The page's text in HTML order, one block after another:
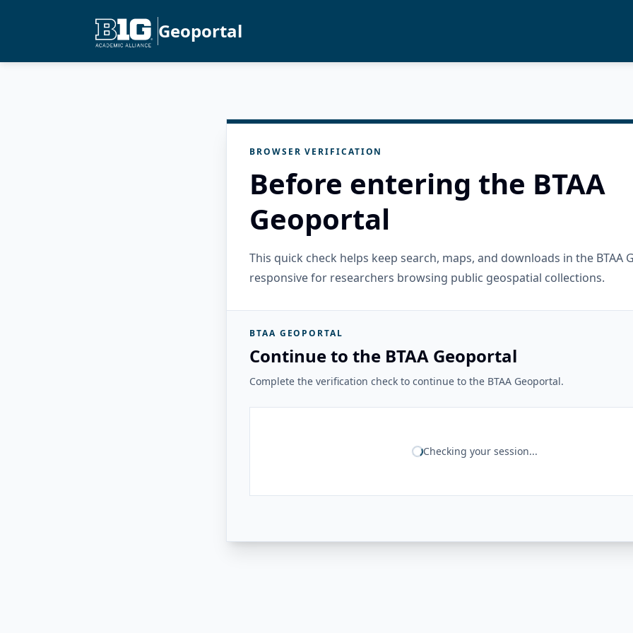
Geoportal
BROWSER VERIFICATION
Before entering the BTAA
Geoportal
This quick check helps keep search, maps, and downloads in the BTAA
responsive for researchers browsing public geospatial collections.
BTAA GEOPORTAL
Continue to the BTAA Geoportal
Complete the verification check to continue to the BTAA Geoportal.
Checking your session...